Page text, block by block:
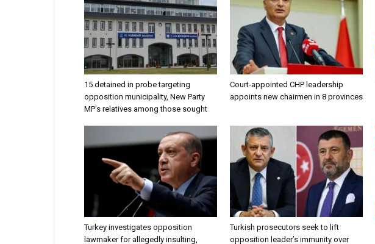
15 detained in probe targeting
opposition municipality, New Party
MP’s relatives among those sought
Court-appointed CHP leadership
appoints new chairmen in 8 provinces
Turkey investigates opposition
lawmaker for allegedly insulting,
Turkish prosecutors seek to lift
opposition leader’s immunity over